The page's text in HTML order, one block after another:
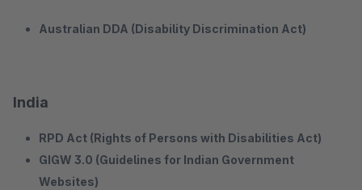
Australian DDA (Disability Discrimination Act)
India
RPD Act (Rights of Persons with Disabilities Act)
GIGW 3.0 (Guidelines for Indian Government
Websites)